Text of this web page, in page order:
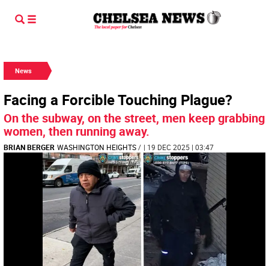
News
Facing a Forcible Touching Plague?
On the subway, on the street, men keep grabbing
women, then running away.
BRIAN BERGER WASHINGTON HEIGHTS/ | 19 DEC 2025 | 03:47